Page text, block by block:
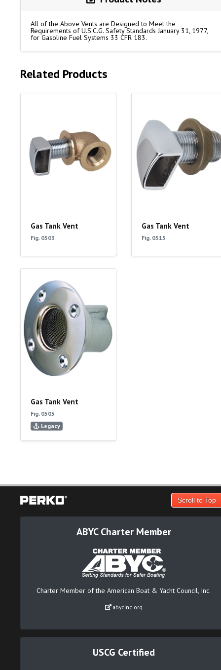
All of the Above Vents are Designed to Meet the
Requirements of U.S.C.G. Safety Standards January 31, 1977,
for Gasoline Fuel Systems 33 CFR 183.
Related Products
Gas Tank Vent
Fig. 0503
Gas Tank Vent
Fig. 0515
Gas Tank Vent
Fig. 0505
Legacy
Scroll to Top
ABYC Charter Member
Charter Member of the American Boat & Yacht Council, Inc.
abycinc.org
USCG Certified